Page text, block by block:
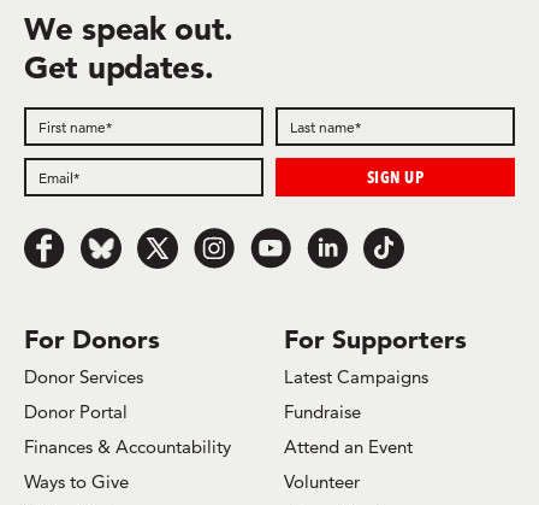
For Donors
Donor Services
Donor Portal
Finances & Accountability
Ways to Give
For Supporters
Latest Campaigns
Fundraise
Attend an Event
Volunteer
We speak out.
Get updates.
Follow
us
Follow
us
Follow
us
Follow
us
Follow
us
Follow
us
Follow
us